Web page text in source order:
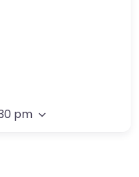
pm